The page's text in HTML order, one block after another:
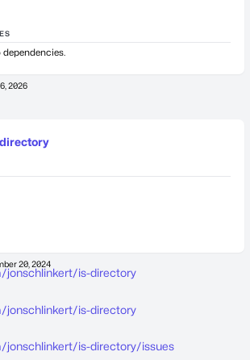
2026
20, 2024
jonschlinkert/is-directory
jonschlinkert/is-directory
jonschlinkert/is-directory/issues